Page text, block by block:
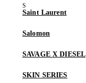
Saint Laurent
Salomon
SAVAGE X DIESEL
SKIN SERIES